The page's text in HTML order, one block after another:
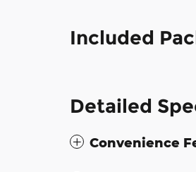
Included
Detailed
Convenience